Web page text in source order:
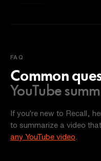
FAQ
Common
YouTube
If you're new to Recall,
to summarize a video
any YouTube video